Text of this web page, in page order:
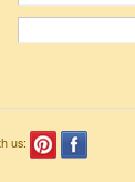
us: